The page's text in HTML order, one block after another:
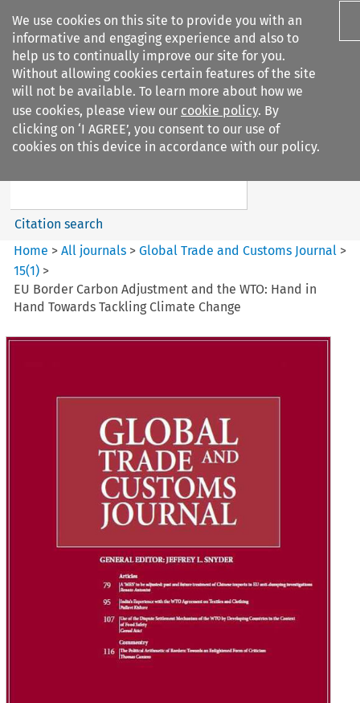
We use cookies on this site to provide you with an
informative and engaging experience and also to
help us to continually improve our site for you.
Without allowing cookies certain features of the site
will not be available. To learn more about how we
use cookies, please view our cookie policy. By
clicking on ‘I AGREE’, you consent to our use of
cookies on this device in accordance with our policy.
Search filters
Global Trade and Customs
Search content
Citation search
Home >All journals >Global Trade and Customs Journal >
15(1) >
EU Border Carbon Adjustment and the WTO: Hand in
Hand Towards Tackling Climate Change